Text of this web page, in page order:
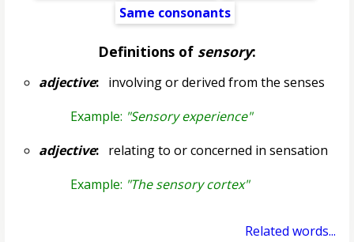
Same consonants
Definitions of sensory:
adjective:involving or derived from the senses
Example: "Sensory experience"
adjective:relating to or concerned in sensation
Example: "The sensory cortex"
Related words...